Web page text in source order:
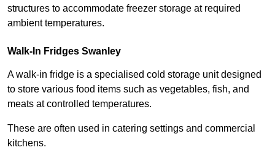
structures to accommodate freezer storage at required
ambient temperatures.
Walk-In Fridges Swanley
A walk-in fridge is a specialised cold storage unit designed
to store various food items such as vegetables, fish, and
meats at controlled temperatures.
These are often used in catering settings and commercial
kitchens.